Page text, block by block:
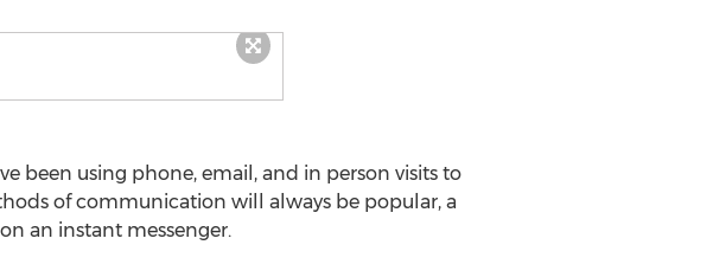
been using phone, email, and in person visits to
of communication will always be popular, a
an instant messenger.